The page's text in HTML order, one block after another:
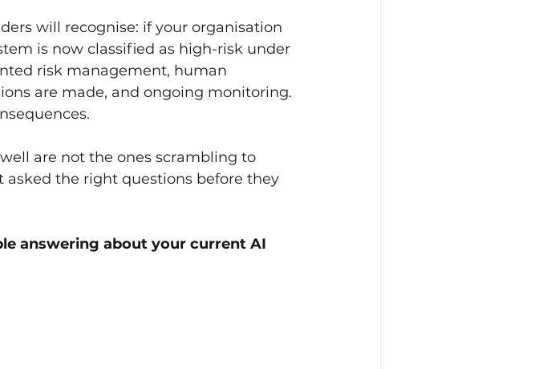
will recognise: if your organisation
is now classified as high-risk under
risk management, human
are made, and ongoing monitoring.
are not the ones scrambling to
asked the right questions before they
answering about your current AI